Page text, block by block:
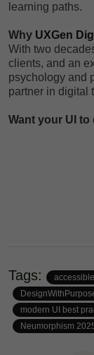
learning paths.
Why UXGen
With two
clients, and an
psychology and
partner in digital
Want your UI
Tags:
modern UI best
Neumorphism